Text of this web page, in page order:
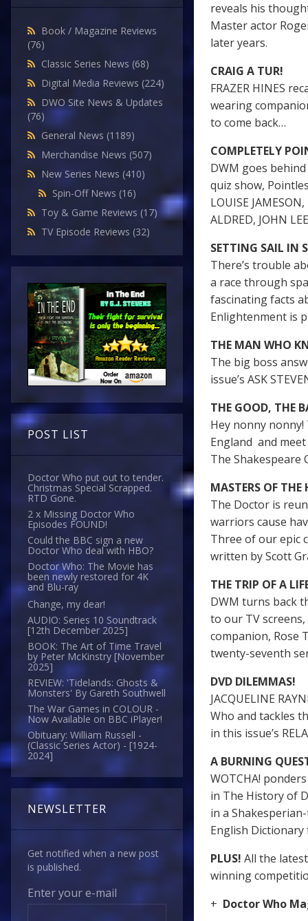
Book / Magazine Reviews
(76)
Classic Series News (68)
Digital Media Reviews (224)
DWO Site News & Updates
(76)
General News (1189)
Merchandise News (507)
New Series News (410)
Spin-Off News (16)
Toy & Game Reviews (17)
TV Episode Reviews (32)
POST LIST
Doctor Who put out to tender.
Christmas Special Scrapped.
RTD Gone.
2 x Missing Doctor Who
Episodes FOUND!
Could the BBC sign a new
Doctor Who deal with HBO?
Doctor Who: The Movie has
been newly restored for 4K
and Blu-ray
Change, my dear!
AUDIO: Series 10 Soundtrack
[12th December 2025]
BOOK: The Art of Time Travel
by Peter McKinstry [November
2025]
REVIEW: 'Tidelands: Ghosts &
Monsters' By Gareth Southwell
The War Games in COLOUR -
Now Available on BBC iPlayer!
Obituary: William Russell -
(Classic Series Actor) - [1924-
2024]
NEWSLETTER
Get notified when a new post
is published.
Enter your e-mail
reveals his
Master actor
later years.
CRAIG A TUR!
FRAZER HINES
wearing
to come back…
COMPLETELY
DWM goes
quiz show,
LOUISE
ALDRED, JOHN
SETTING SAIL IN
There’s trouble
a race through
fascinating facts
Enlightenment is
THE MAN WHO
The big boss
issue’s ASK
THE GOOD, THE
Hey nonny
England and
The Shakespeare
MASTERS OF
The Doctor is
warriors cause
Three of our epic
written by Scott
THE TRIP OF A
DWM turns back
to our TV
companion, Rose
twenty-seventh
DVD DILEMMAS!
JACQUELINE
Who and tackles
in this issue’s
A BURNING
WOTCHA!
in The History of
in a
English
PLUS! All the
winning
+ Doctor Who